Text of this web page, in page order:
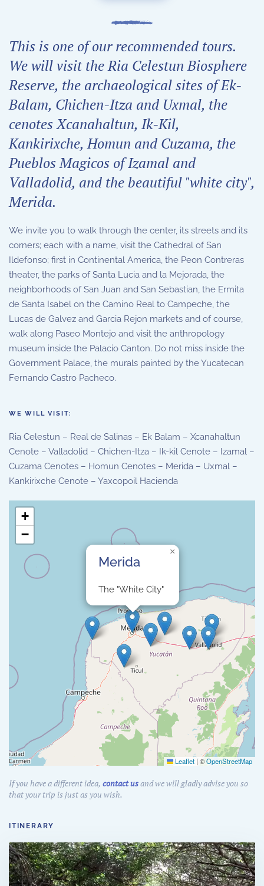
This is one of our recommended tours.
We will visit the Ria Celestun Biosphere
Reserve, the archaeological sites of Ek-
Balam, Chichen-Itza and Uxmal, the
cenotes Xcanahaltun, Ik-Kil,
Kankirixche, Homun and Cuzama, the
Pueblos Magicos of Izamal and
Valladolid, and the beautiful "white city",
Merida.
We invite you to walk through the center, its streets and its
corners; each with a name, visit the Cathedral of San
Ildefonso; first in Continental America, the Peon Contreras
theater, the parks of Santa Lucia and la Mejorada, the
neighborhoods of San Juan and San Sebastian, the Ermita
de Santa Isabel on the Camino Real to Campeche, the
Lucas de Galvez and Garcia Rejon markets and of course,
walk along Paseo Montejo and visit the anthropology
museum inside the Palacio Canton. Do not miss inside the
Government Palace, the murals painted by the Yucatecan
Fernando Castro Pacheco.
WE WILL VISIT:
Ria Celestun – Real de Salinas – Ek Balam – Xcanahaltun
Cenote – Valladolid – Chichen-Itza – Ik-kil Cenote – Izamal –
Cuzama Cenotes – Homun Cenotes – Merida – Uxmal –
Kankirixche Cenote – Yaxcopoil Hacienda
Merida
The "White City"
×
+
−
Leaflet | ©OpenStreetMap
If you have a different idea, contact usand we will gladly advise you so
that your trip is just as you wish.
ITINERARY